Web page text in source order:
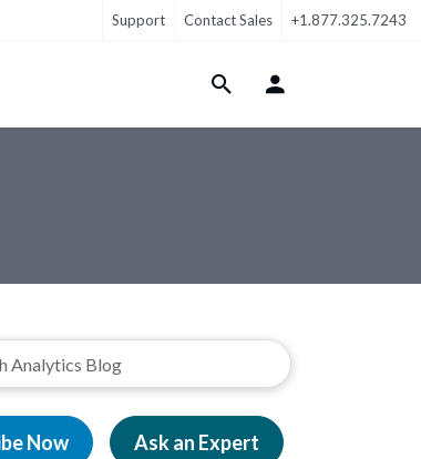
Support Contact Sales +1.877.325.7243
Login Menu
Now Ask an Expert